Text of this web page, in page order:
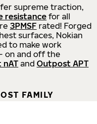
supreme traction,
resistance for all
3PMSF rated! Forged
surfaces, Nokian
to make work
on and off the
nATand Outpost APT
FAMILY